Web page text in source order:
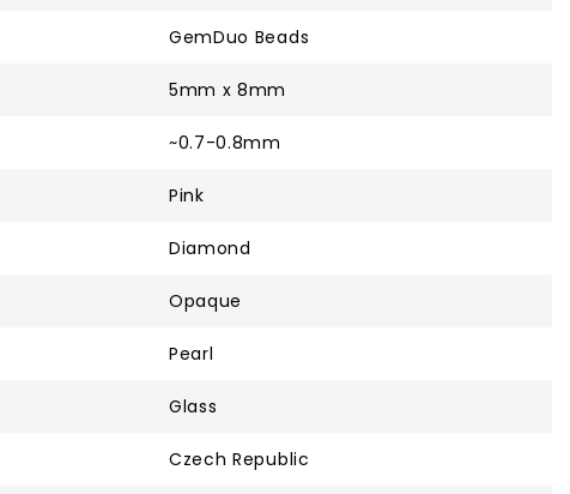
GemDuo Beads
5mm x 8mm
~0.7-0.8mm
Pink
Diamond
Opaque
Pearl
Glass
Czech Republic